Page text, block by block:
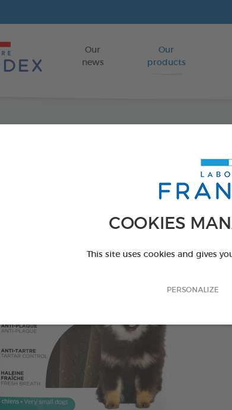
COOKIES
This site uses cookies and gives
PERSONALIZE
Go
Our
news
Our
products